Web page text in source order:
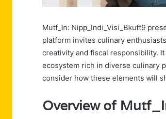
Mutf_In: Nipp_Indi_Visi_Bkuft9
platform invites culinary
creativity and fiscal responsibility.
ecosystem rich in diverse culinary
consider how these elements will
Overview of